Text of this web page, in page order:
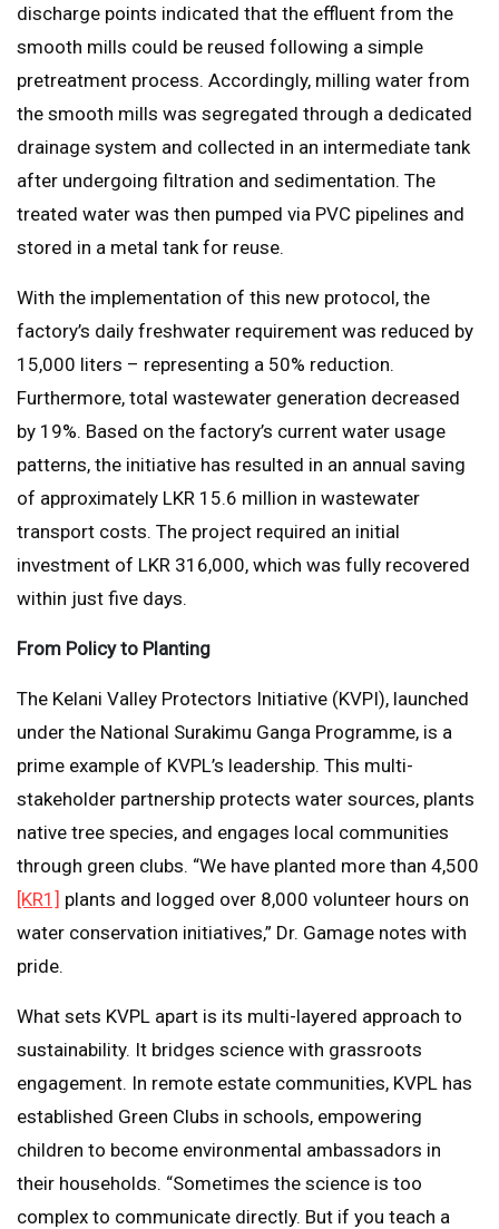
discharge points indicated that the effluent from the
smooth mills could be reused following a simple
pretreatment process. Accordingly, milling water from
the smooth mills was segregated through a dedicated
drainage system and collected in an intermediate tank
after undergoing filtration and sedimentation. The
treated water was then pumped via PVC pipelines and
stored in a metal tank for reuse.
With the implementation of this new protocol, the
factory’s daily freshwater requirement was reduced by
15,000 liters – representing a 50% reduction.
Furthermore, total wastewater generation decreased
by 19%. Based on the factory’s current water usage
patterns, the initiative has resulted in an annual saving
of approximately LKR 15.6 million in wastewater
transport costs. The project required an initial
investment of LKR 316,000, which was fully recovered
within just five days.
From Policy to Planting
The Kelani Valley Protectors Initiative (KVPI), launched
under the National Surakimu Ganga Programme, is a
prime example of KVPL’s leadership. This multi-
stakeholder partnership protects water sources, plants
native tree species, and engages local communities
through green clubs. “We have planted more than 4,500
[KR1] plants and logged over 8,000 volunteer hours on
water conservation initiatives,” Dr. Gamage notes with
pride.
What sets KVPL apart is its multi-layered approach to
sustainability. It bridges science with grassroots
engagement. In remote estate communities, KVPL has
established Green Clubs in schools, empowering
children to become environmental ambassadors in
their households. “Sometimes the science is too
complex to communicate directly. But if you teach a